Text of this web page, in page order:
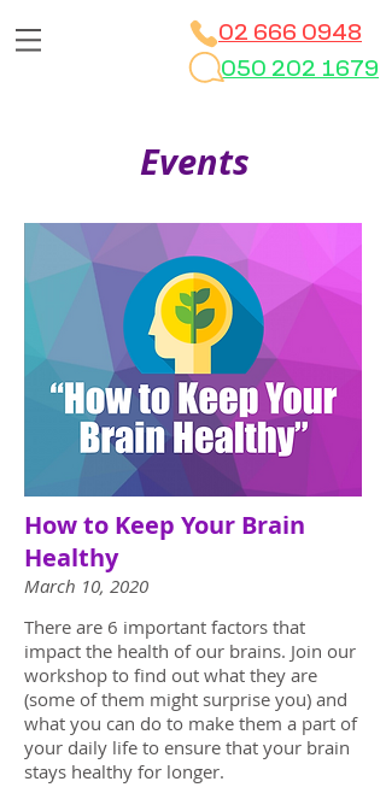
02 666 0948
050 202 1679
Events
How to Keep Your Brain
Healthy
March 10, 2020
There are 6 important factors that
impact the health of our brains. Join our
workshop to find out what they are
(some of them might surprise you) and
what you can do to make them a part of
your daily life to ensure that your brain
stays healthy for longer.